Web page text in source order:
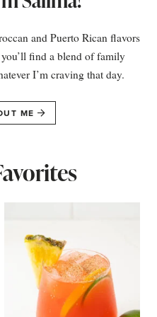
and Puerto Rican flavors
find a blend of family
I’m craving that day.
ME